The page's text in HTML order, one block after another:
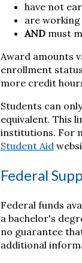
have not
are
ANDmust
Award amounts
enrollment
more credit
Students can
equivalent. This
institutions. For
Student Aid
Federal
Federal funds
a bachelor's
no guarantee
additional